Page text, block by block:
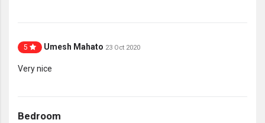
5 Umesh Mahato 23 Oct 2020
Very nice
Bedroom